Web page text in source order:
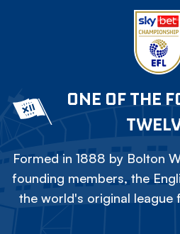
ONE OF THE
Formed in 1888 by Bolton
founding members, the
the world's original